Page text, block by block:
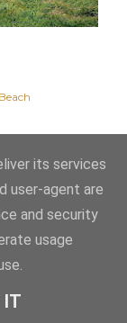
its services
user-agent are
and security
usage
IT